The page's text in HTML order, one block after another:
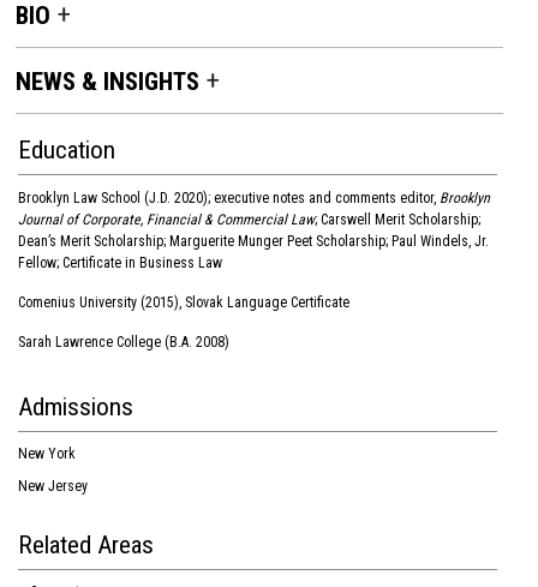
BIO
NEWS & INSIGHTS
Education
Brooklyn Law School (J.D. 2020); executive notes and comments editor, Brooklyn
Journal of Corporate, Financial & Commercial Law; Carswell Merit Scholarship;
Dean’s Merit Scholarship; Marguerite Munger Peet Scholarship; Paul Windels, Jr.
Fellow; Certificate in Business Law
Comenius University (2015), Slovak Language Certificate
Sarah Lawrence College (B.A. 2008)
Admissions
New York
New Jersey
Related Areas